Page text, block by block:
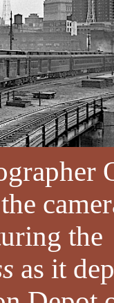
the
as it